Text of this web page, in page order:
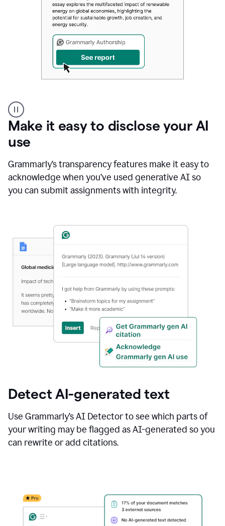
authorship
Make it easy to disclose your AI
use
Grammarly’s transparency features make it easy to
acknowledge when you’ve used generative AI so
you can submit assignments with integrity.
Detect AI-generated text
Use Grammarly’s AI Detector to see which parts of
your writing may be flagged as AI-generated so you
can rewrite or add citations.